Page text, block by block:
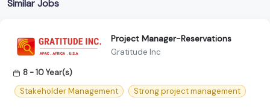
Similar Jobs
Project Manager-Reservations
Gratitude Inc
8 - 10 Year(s)
Stakeholder Management
Strong project management